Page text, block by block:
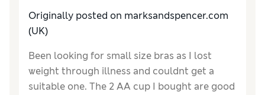
Originally posted on marksandspencer.com
(UK)
Been looking for small size bras as I lost
weight through illness and couldnt get a
suitable one. The 2 AA cup I bought are good